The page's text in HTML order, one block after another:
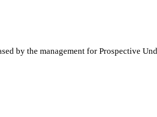
by the management for Prospective